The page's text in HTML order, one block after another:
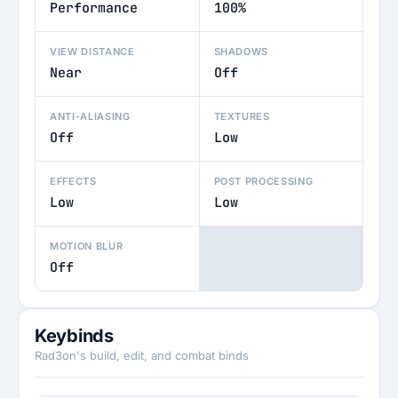
Performance 100%
VIEW DISTANCE
Near
SHADOWS
Off
ANTI-ALIASING
Off
TEXTURES
Low
EFFECTS
Low
POST PROCESSING
Low
MOTION BLUR
Off
Keybinds
Rad3on's build, edit, and combat binds